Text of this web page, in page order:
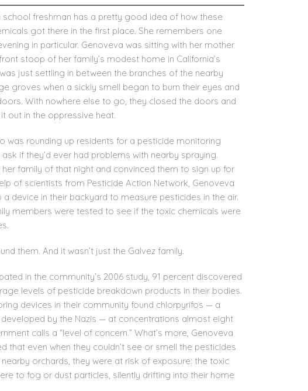
school freshman has a pretty good idea of how these
got there in the first place. She remembers one
in particular. Genoveva was sitting with her mother
stoop of her family’s modest home in California’s
just settling in between the branches of the nearby
groves when a sickly smell began to burn their eyes and
With nowhere else to go, they closed the doors and
out in the oppressive heat.
was rounding up residents for a pesticide monitoring
if they’d ever had problems with nearby spraying.
family of that night and convinced them to sign up for
of scientists from Pesticide Action Network, Genoveva
a device in their backyard to measure pesticides in the air.
members were tested to see if the toxic chemicals were
them. And it wasn’t just the Galvez family.
in the community’s 2006 study, 91 percent discovered
levels of pesticide breakdown products in their bodies.
devices in their community found chlorpyrifos — a
by the Nazis — at concentrations almost eight
calls a “level of concern.” What’s more, Genoveva
that even when they couldn’t see or smell the pesticides
orchards, they were at risk of exposure: the toxic
to fog or dust particles, silently drifting into their home